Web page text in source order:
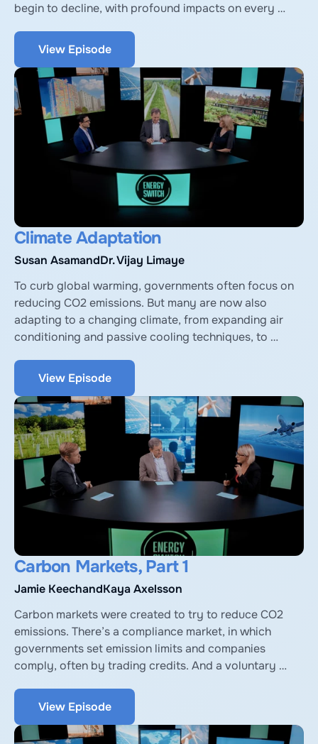
begin to decline, with profound impacts on every
environment. Explore these surprising revelations with
Darrell Bricker, author of Empty Planet, and Dean
Spears, author of After the Spike.
View Episode
Climate Adaptation
Susan AsamandDr. Vijay Limaye
To curb global warming, governments often focus on
reducing CO2 emissions. But many are now also
adapting to a changing climate, from expanding air
conditioning and passive cooling techniques, to
sea-level rise. We discuss with Vijay Limaye from the
National Resources Defense Council, and Susan Asam,
VP of Climate Planning at ICF, a consultancy.
View Episode
Carbon Markets, Part 1
Jamie KeechandKaya Axelsson
Carbon markets were created to try to reduce CO2
emissions. There’s a compliance market, in which
governments set emission limits and companies
comply, often by trading credits. And a voluntary
buy credits. We’ll explore both with Jamie Keech,
Executive Chairman of Vida Carbon, and Kaya
Axelsson from University of Oxford Net Zero.
View Episode